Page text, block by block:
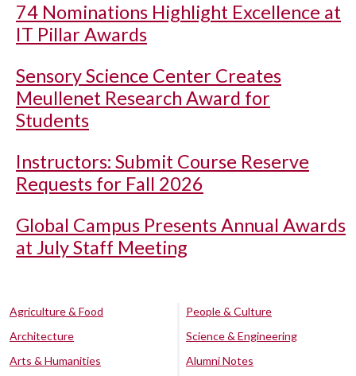
74 Nominations Highlight Excellence at
IT Pillar Awards
Sensory Science Center Creates
Meullenet Research Award for
Students
Instructors: Submit Course Reserve
Requests for Fall 2026
Global Campus Presents Annual Awards
at July Staff Meeting
Agriculture & Food
Architecture
Arts & Humanities
People & Culture
Science & Engineering
Alumni Notes